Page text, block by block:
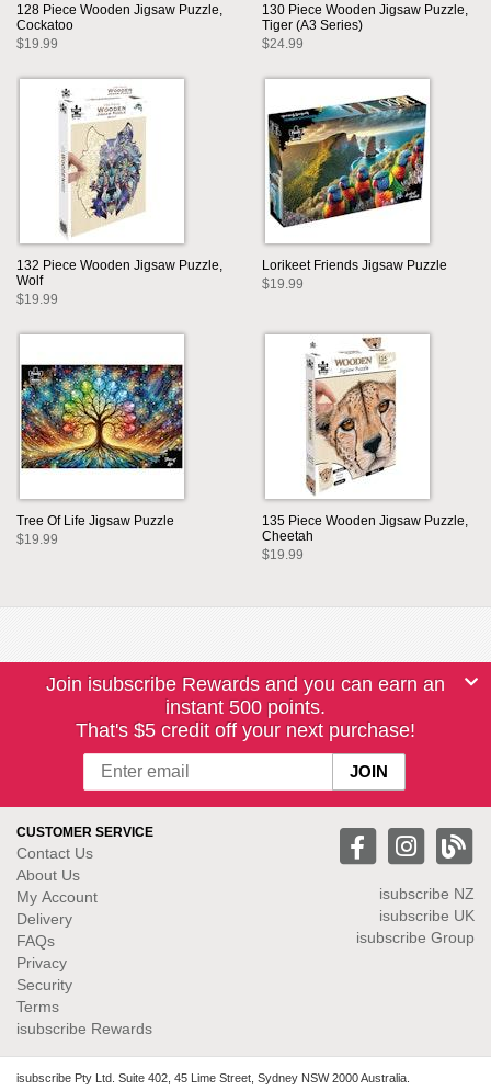
128 Piece Wooden Jigsaw Puzzle,
Cockatoo
$19.99
130 Piece Wooden Jigsaw Puzzle,
Tiger (A3 Series)
$24.99
132 Piece Wooden Jigsaw Puzzle,
Wolf
$19.99
Lorikeet Friends Jigsaw Puzzle
$19.99
Tree Of Life Jigsaw Puzzle
$19.99
135 Piece Wooden Jigsaw Puzzle,
Cheetah
$19.99
Join isubscribe Rewards and you can earn an
instant 500 points.
That's $5 credit off your next purchase!
CUSTOMER SERVICE
Contact Us
About Us
My Account
Delivery
FAQs
Privacy
Security
Terms
isubscribe Rewards
isubscribe NZ
isubscribe UK
isubscribe Group
isubscribe Pty Ltd. Suite 402, 45 Lime Street, Sydney NSW 2000 Australia.